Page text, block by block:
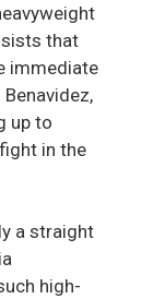
that
immediate
up to
in the
a straight
high-